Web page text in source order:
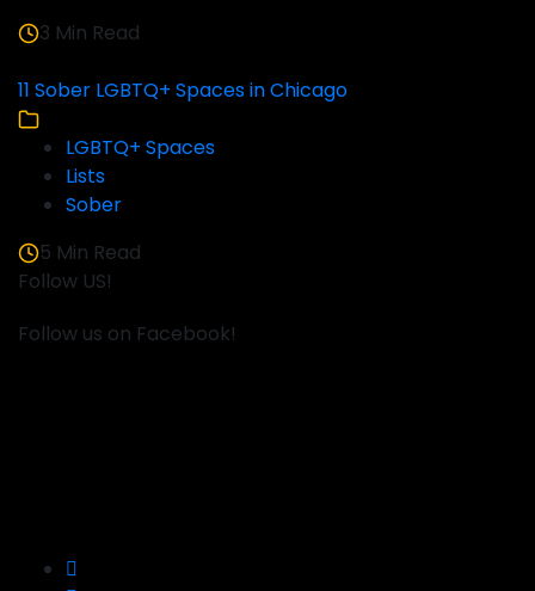
3 Min Read
11 Sober LGBTQ+ Spaces in Chicago
LGBTQ+ Spaces
Lists
Sober
5 Min Read
Follow US!
Follow us on Facebook!